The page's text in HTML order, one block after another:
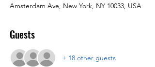
Amsterdam Ave, New York, NY 10033, USA
Guests
+ 18 other guests